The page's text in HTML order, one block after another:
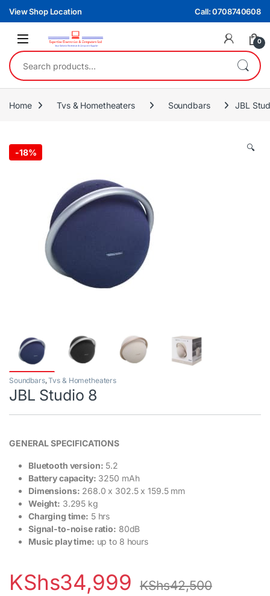
Skip to navigation
Skip to content
View Shop Location Call: 0708740608
0
Search for:
Home Tvs & Hometheaters Soundbars JBL
-18% 🔍
Soundbars,Tvs & Hometheaters
JBL Studio 8
GENERAL SPECIFICATIONS
Bluetooth version: 5.2
Battery capacity: 3250 mAh
Dimensions: 268.0 x 302.5 x 159.5 mm
Weight: 3.295 kg
Charging time: 5 hrs
Signal-to-noise ratio: 80dB
Music play time: up to 8 hours
KShs34,999 KShs42,500